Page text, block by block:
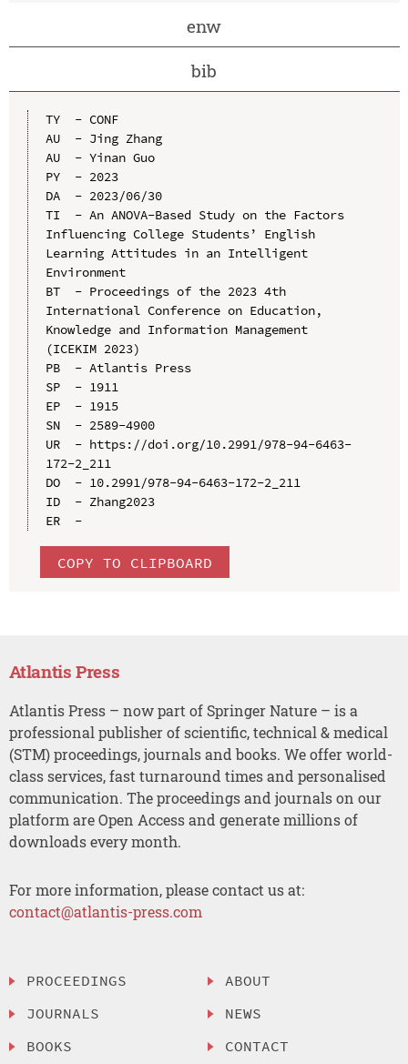
enw
bib
TY  - CONF
AU  - Jing Zhang
AU  - Yinan Guo
PY  - 2023
DA  - 2023/06/30
TI  - An ANOVA-Based Study on the Factors
Influencing College Students’ English
Learning Attitudes in an Intelligent
Environment
BT  - Proceedings of the 2023 4th
International Conference on Education,
Knowledge and Information Management
(ICEKIM 2023)
PB  - Atlantis Press
SP  - 1911
EP  - 1915
SN  - 2589-4900
UR  - https://doi.org/10.2991/978-94-6463-
172-2_211
DO  - 10.2991/978-94-6463-172-2_211
ID  - Zhang2023
ER  -
COPY TO CLIPBOARD
Atlantis Press
Atlantis Press – now part of Springer Nature – is a
professional publisher of scientific, technical & medical
(STM) proceedings, journals and books. We offer world-
class services, fast turnaround times and personalised
communication. The proceedings and journals on our
platform are Open Access and generate millions of
downloads every month.
For more information, please contact us at:
contact@atlantis-press.com
PROCEEDINGS
JOURNALS
BOOKS
ABOUT
NEWS
CONTACT